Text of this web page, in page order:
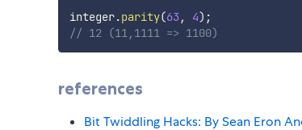
integer.parity(63 , 4) ;
// 12 (11,1111 => 1100)
references
Bit Twiddling Hacks: By Sean Eron